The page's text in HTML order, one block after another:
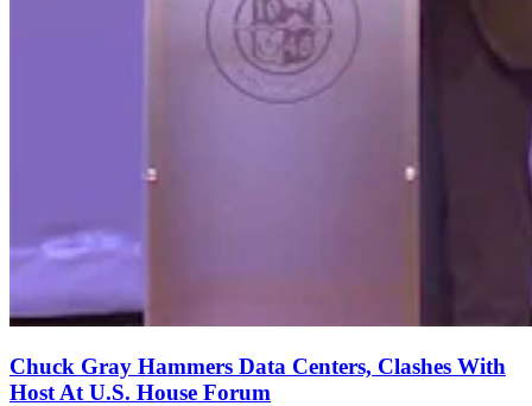
Chuck Gray Hammers Data Centers, Clashes With
Host At U.S. House Forum